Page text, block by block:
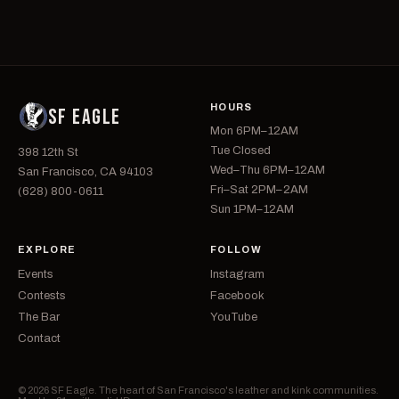
SF EAGLE
398 12th St
San Francisco, CA 94103
(628) 800-0611
HOURS
Mon 6PM–12AM
Tue Closed
Wed–Thu 6PM–12AM
Fri–Sat 2PM–2AM
Sun 1PM–12AM
EXPLORE
Events
Contests
The Bar
Contact
FOLLOW
Instagram
Facebook
YouTube
© 2026 SF Eagle. The heart of San Francisco's leather and kink communities.